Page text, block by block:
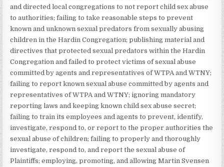
and directed local congregations to not report child sex abuse
to authorities; failing to take reasonable steps to prevent
known and unknown sexual predators from sexually abusing
children in the Hardin Congregation; publishing material and
directives that protected sexual predators within the Hardin
Congregation and failed to protect victims of sexual abuse
committed by agents and representatives of WTPA and WTNY;
failing to report known sexual abuse committed by agents and
representatives of WTPA and WTNY; ignoring mandatory
reporting laws and keeping known child sex abuse secret;
failing to train its employees and agents to prevent, identify,
investigate, respond to, or report to the proper authorities the
sexual abuse of children; failing to properly and thoroughly
investigate, respond to, and report the sexual abuse of
Plaintiffs; employing, promoting, and allowing Martin Svensen